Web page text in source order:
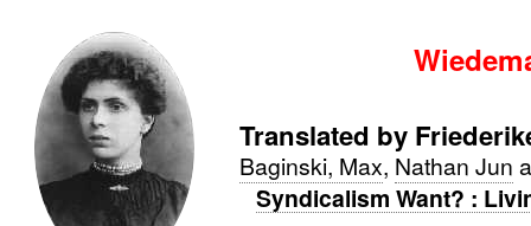
Translated by
Baginski, Max, Nathan Jun
Syndicalism Want? :